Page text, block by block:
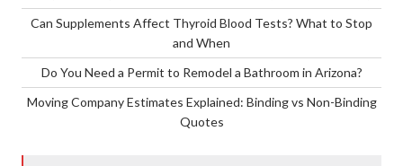
Can Supplements Affect Thyroid Blood Tests? What to Stop
and When
Do You Need a Permit to Remodel a Bathroom in Arizona?
Moving Company Estimates Explained: Binding vs Non-Binding
Quotes